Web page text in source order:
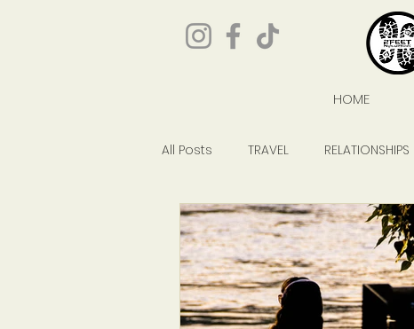
HOME
All Posts TRAVEL RELATIONSHIPS
GIVEAWAYS POP CULTURE